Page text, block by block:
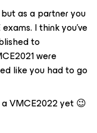
as a partner you
I think you’ve
to
were
like you had to go
VMCE2022 yet 😉